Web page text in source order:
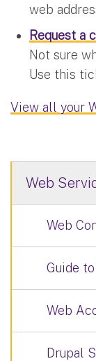
web
Request a
Not sure
Use this
View all your
Web
Web
Guide
Web
Drupal